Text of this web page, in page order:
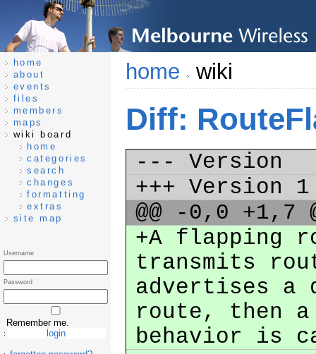
home wiki
Diff:
--- Version
+++ Version
@@ -0,0 +1,7
+A flapping
transmits
advertises a
route, then
behavior is
home
about
events
files
members
maps
wiki board
home
categories
search
changes
formatting
extras
site map
Username
Password
Remember me.